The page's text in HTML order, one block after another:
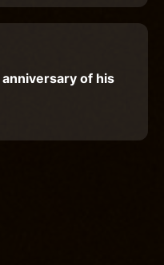
of his